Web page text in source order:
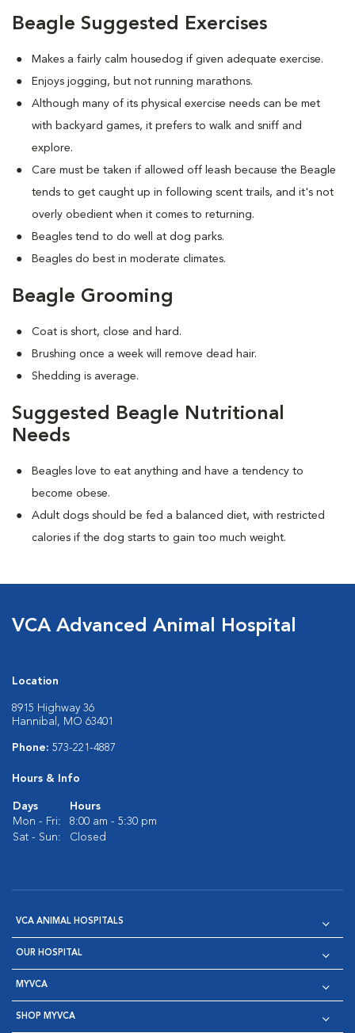
Beagle Suggested Exercises
Makes a fairly calm housedog if given adequate exercise.
Enjoys jogging, but not running marathons.
Although many of its physical exercise needs can be met
with backyard games, it prefers to walk and sniff and
explore.
Care must be taken if allowed off leash because the Beagle
tends to get caught up in following scent trails, and it's not
overly obedient when it comes to returning.
Beagles tend to do well at dog parks.
Beagles do best in moderate climates.
Beagle Grooming
Coat is short, close and hard.
Brushing once a week will remove dead hair.
Shedding is average.
Suggested Beagle Nutritional
Needs
Beagles love to eat anything and have a tendency to
become obese.
Adult dogs should be fed a balanced diet, with restricted
calories if the dog starts to gain too much weight.
VCA Advanced Animal Hospital
Location
8915 Highway 36
Hannibal, MO 63401
Phone: 573-221-4887
Hours & Info
Days
Hours
Mon - Fri:
8:00 am - 5:30 pm
Sat - Sun:
Closed
VCA ANIMAL HOSPITALS
OUR HOSPITAL
MYVCA
SHOP MYVCA